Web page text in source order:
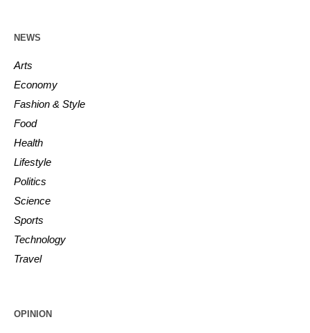
NEWS
Arts
Economy
Fashion & Style
Food
Health
Lifestyle
Politics
Science
Sports
Technology
Travel
OPINION